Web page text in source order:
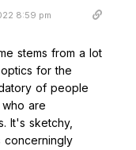
8:59 pm
stems from a lot
for the
of people
are
It's sketchy,
concerningly